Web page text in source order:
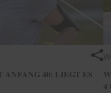
40: LIEGT ES
4